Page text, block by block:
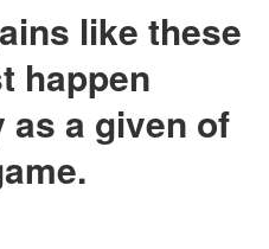
like these
happen
a given of